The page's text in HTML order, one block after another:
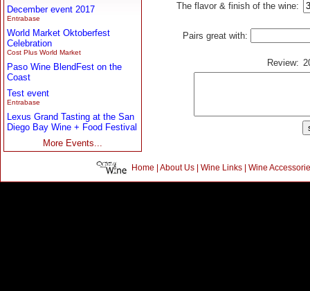
December event 2017
Entrabase
World Market Oktoberfest
Celebration
Cost Plus World Market
Paso Wine BlendFest on the
Coast
Test event
Entrabase
Lexus Grand Tasting at the San
Diego Bay Wine + Food Festival
More Events...
The flavor & finish of the wine:
Pairs great with:
Review:
Home | About Us| Wine Links| Wine